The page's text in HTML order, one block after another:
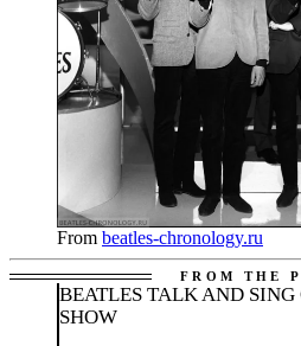
From beatles-chronology.ru
BEATLES TALK AND
SHOW